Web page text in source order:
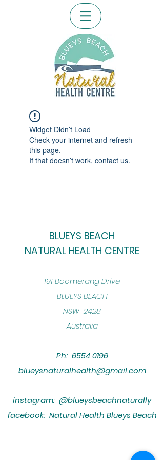
Widget Didn’t Load
Check your internet and refresh
this page.
If that doesn’t work, contact us.
BLUEYS BEACH
NATURAL HEALTH CENTRE
​191 Boomerang Drive
BLUEYS BEACH
NSW 2428
Australia
Ph: 6554 0196
blueysnaturalhealth@gmail.com
instagram: @blueysbeachnaturally
facebook: Natural Health Blueys Beach